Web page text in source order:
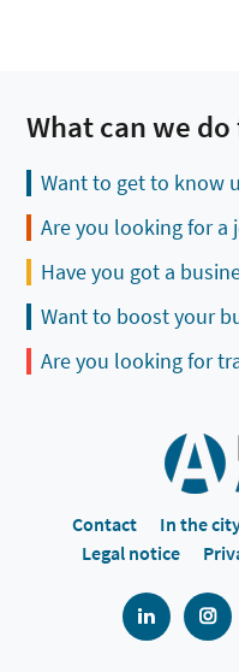
What can we
Want to get to know
Are you looking for a
Have you got a
Want to boost your
Are you looking for
Contact In the
Legal notice